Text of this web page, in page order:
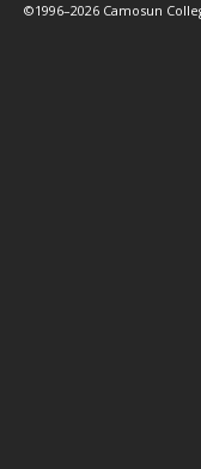
©1996–2026 Camosun